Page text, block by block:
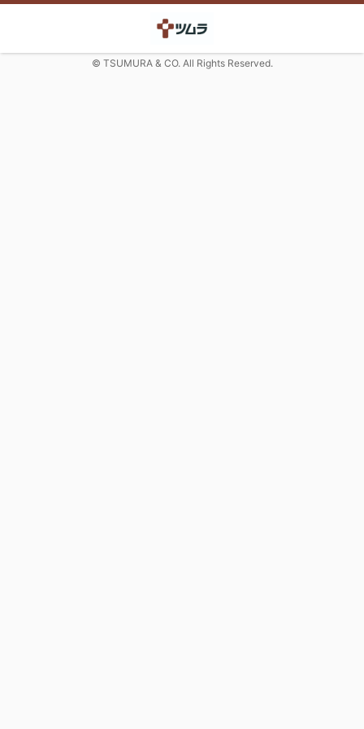
© TSUMURA & CO. All Rights Reserved.